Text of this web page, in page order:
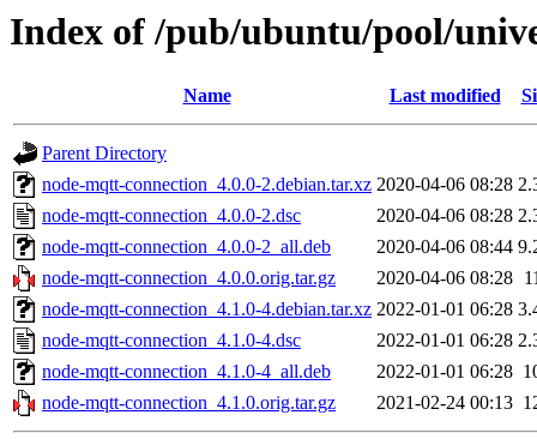
Index of /pub/ubuntu/pool/
Name Last modified
Parent Directory
node-mqtt-connection_4.0.0-2.debian.tar.xz 2020-04-06 08:28
node-mqtt-connection_4.0.0-2.dsc
2020-04-06 08:28
node-mqtt-connection_4.0.0-2_all.deb
2020-04-06 08:44
node-mqtt-connection_4.0.0.orig.tar.gz
2020-04-06 08:28
node-mqtt-connection_4.1.0-4.debian.tar.xz 2022-01-01 06:28
node-mqtt-connection_4.1.0-4.dsc
2022-01-01 06:28
node-mqtt-connection_4.1.0-4_all.deb
2022-01-01 06:28
node-mqtt-connection_4.1.0.orig.tar.gz
2021-02-24 00:13